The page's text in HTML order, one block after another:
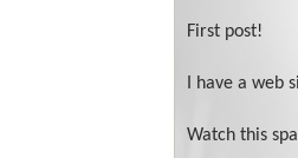
First post!
I have a web
Watch this